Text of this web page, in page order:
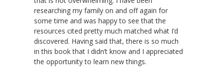
researching my family on and off again for
some time and was happy to see that the
resources cited pretty much matched what I’d
discovered. Having said that, there is so much
in this book that I didn’t know and I appreciated
the opportunity to learn new things.